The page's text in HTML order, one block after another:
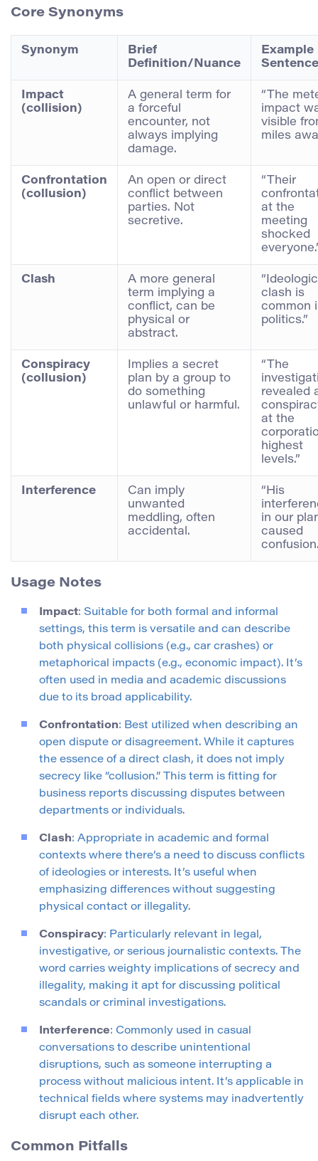
Core Synonyms
Synonym
Brief
Definition/Nuance
Example
Sentence
Impact
(collision)
A general term for
a forceful
encounter, not
always implying
damage.
“The
impact
visible
miles
Confrontation
(collusion)
An open or direct
conflict between
parties. Not
secretive.
“Their
at the
meeting
shocked
Clash
A more general
term implying a
conflict, can be
physical or
abstract.
clash is
common
politics.”
Conspiracy
(collusion)
Implies a secret
plan by a group to
do something
unlawful or harmful.
“The
revealed
at the
highest
levels.”
Interference
Can imply
unwanted
meddling, often
accidental.
“His
in our
caused
Usage Notes
Impact: Suitable for both formal and informal
settings, this term is versatile and can describe
both physical collisions (e.g., car crashes) or
metaphorical impacts (e.g., economic impact). It’s
often used in media and academic discussions
due to its broad applicability.
Confrontation: Best utilized when describing an
open dispute or disagreement. While it captures
the essence of a direct clash, it does not imply
secrecy like “collusion.” This term is fitting for
business reports discussing disputes between
departments or individuals.
Clash: Appropriate in academic and formal
contexts where there’s a need to discuss conflicts
of ideologies or interests. It’s useful when
emphasizing differences without suggesting
physical contact or illegality.
Conspiracy: Particularly relevant in legal,
investigative, or serious journalistic contexts. The
word carries weighty implications of secrecy and
illegality, making it apt for discussing political
scandals or criminal investigations.
Interference: Commonly used in casual
conversations to describe unintentional
disruptions, such as someone interrupting a
process without malicious intent. It’s applicable in
technical fields where systems may inadvertently
disrupt each other.
Common Pitfalls